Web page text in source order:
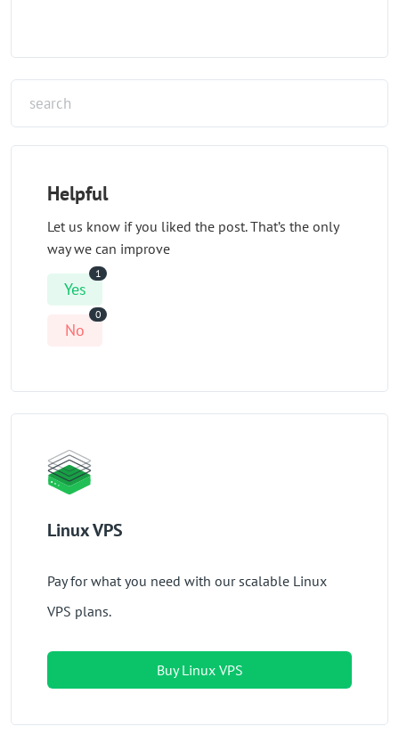
Helpful
Let us know if you liked the post. That’s the only
way we can improve
Yes
1
No
0
Linux VPS
Pay for what you need with our scalable Linux
VPS plans.
Buy Linux VPS